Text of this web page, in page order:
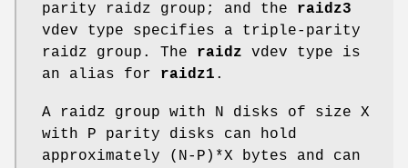
parity raidz group; and the raidz3
vdev type specifies a triple-parity
raidz group. The raidz vdev type is
an alias for raidz1 .
A raidz group with N disks of size X
with P parity disks can hold
approximately (N-P)*X bytes and can